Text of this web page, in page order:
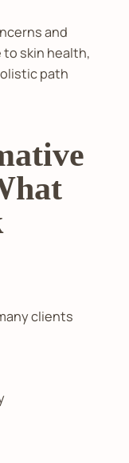
and
skin health,
path
clients